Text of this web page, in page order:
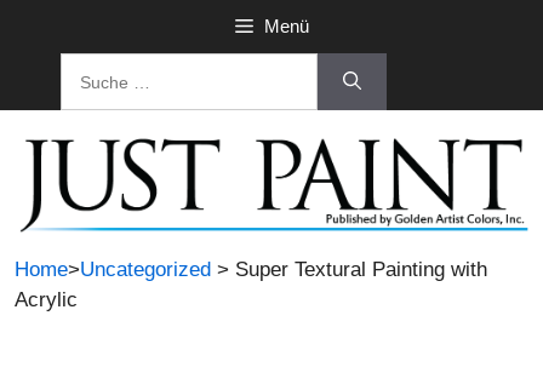
Menü
Home>Uncategorized > Super Textural Painting with
Acrylic